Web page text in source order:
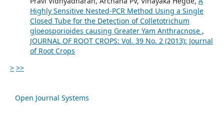
Highly Sensitive Nested-PCR Method Using a Single
Closed Tube for the Detection of Colletotrichum
gloeosporioides causing Greater Yam Anthracnose ,
JOURNAL OF ROOT CROPS: Vol. 39 No. 2 (2013): Journal
of Root Crops
> >>
Open Journal Systems